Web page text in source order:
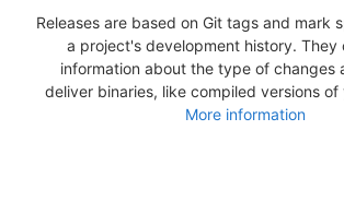
Releases are based on Git tags and mark
a project's development history. They
information about the type of changes
deliver binaries, like compiled versions
More information